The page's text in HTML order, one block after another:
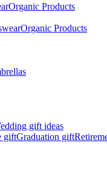
Organic Products
Organic Products
gift ideas
giftGraduation gift